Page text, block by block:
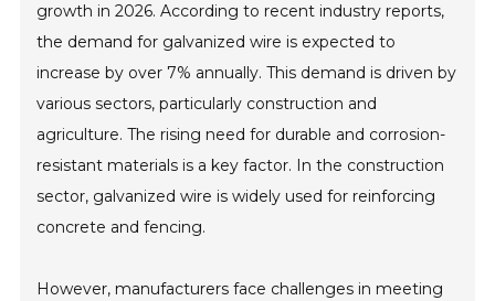
growth in 2026. According to recent industry reports,
the demand for galvanized wire is expected to
increase by over 7% annually. This demand is driven by
various sectors, particularly construction and
agriculture. The rising need for durable and corrosion-
resistant materials is a key factor. In the construction
sector, galvanized wire is widely used for reinforcing
concrete and fencing.
However, manufacturers face challenges in meeting